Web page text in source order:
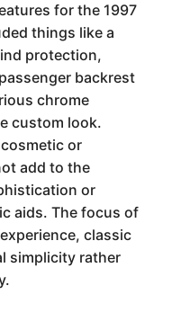
for the 1997
things like a
protection,
backrest
chrome
custom look.
or
add to the
or
aids. The focus of
classic
simplicity rather